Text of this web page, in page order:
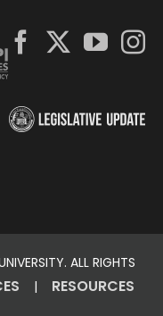
ALL RIGHTS
| RESOURCES